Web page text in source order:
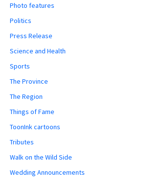
Photo features
Politics
Press Release
Science and Health
Sports
The Province
The Region
Things of Fame
ToonInk cartoons
Tributes
Walk on the Wild Side
Wedding Announcements